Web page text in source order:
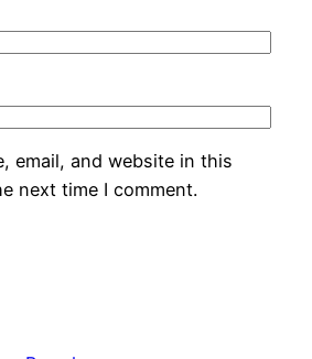
email, and website in this
next time I comment.